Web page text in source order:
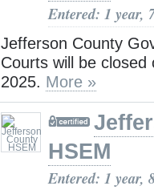
Entered: 1 year,
Jefferson County
Courts will be
2025. More »
HSEM
Entered: 1 year,